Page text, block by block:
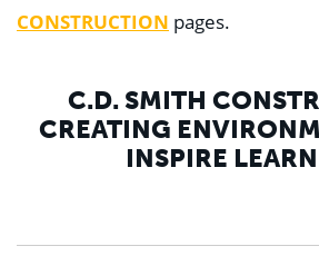
CONSTRUCTION pages.
C.D. SMITH
CREATING
INSPIRE